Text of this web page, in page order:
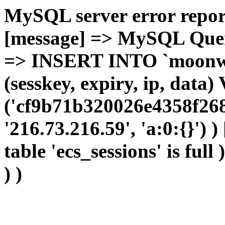
MySQL server error
[message] => MySQL
=> INSERT INTO
(sesskey, expiry, ip, data)
'216.73.216.59', 'a:0:{}')
table 'ecs_sessions' is
) )